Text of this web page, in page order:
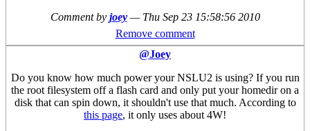
Comment by joey — Thu Sep 23 15:58:56 2010
Remove comment
@Joey
Do you know how much power your NSLU2 is using? If you run
the root filesystem off a flash card and only put your homedir on a
disk that can spin down, it shouldn't use that much. According to
this page, it only uses about 4W!